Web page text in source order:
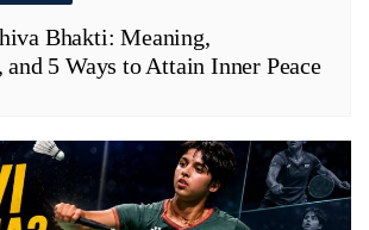
Bhakti: Meaning,
5 Ways to Attain Inner Peace